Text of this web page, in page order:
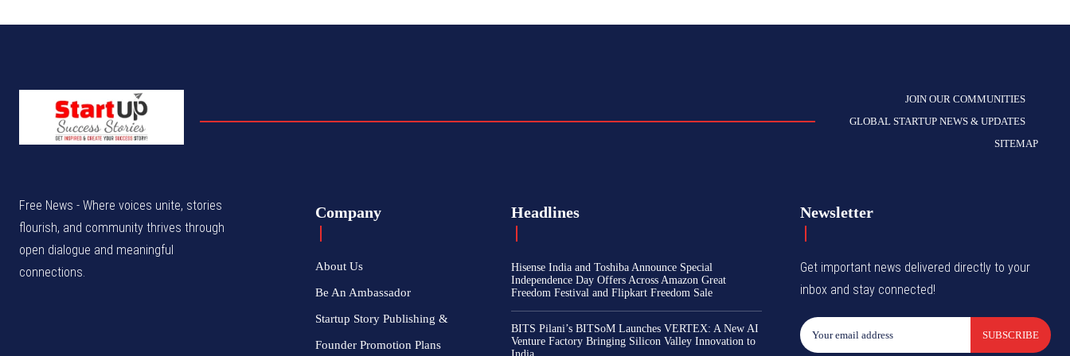
JOIN OUR COMMUNITIES
GLOBAL STARTUP NEWS & UPDATES
SITEMAP
Free News - Where voices unite, stories
flourish, and community thrives through
open dialogue and meaningful
connections.
Company
About Us
Be An Ambassador
Startup Story Publishing &
Founder Promotion Plans
Headlines
Hisense India and Toshiba Announce Special
Independence Day Offers Across Amazon Great
Freedom Festival and Flipkart Freedom Sale
BITS Pilani’s BITSoM Launches VERTEX: A New AI
Venture Factory Bringing Silicon Valley Innovation to
Newsletter
Get important news delivered directly to your
inbox and stay connected!
SUBSCRIBE